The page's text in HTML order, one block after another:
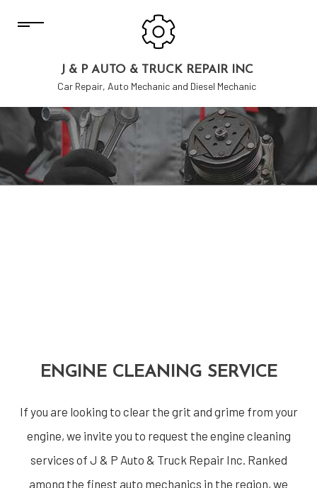
J & P AUTO & TRUCK REPAIR INC
Car Repair, Auto Mechanic and Diesel Mechanic
ENGINE CLEANING SERVICE
If you are looking to clear the grit and grime from your
engine, we invite you to request the engine cleaning
services of J & P Auto & Truck Repair Inc. Ranked
among the finest auto mechanics in the region, we